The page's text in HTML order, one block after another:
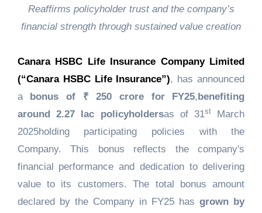
Reaffirms policyholder trust and the company’s
financial strength through sustained value creation
Canara HSBC Life Insurance Company Limited
(“Canara HSBC Life Insurance”), has announced
a
bonus of ₹ 250 crore for FY25, benefiting
around 2.27 lac policyholdersas of 31st
March
2025holding participating policies with the
Company. This bonus reflects the company's
financial performance and dedication to delivering
value to its customers. The total bonus amount
declared by the Company in FY25 hasgrown by